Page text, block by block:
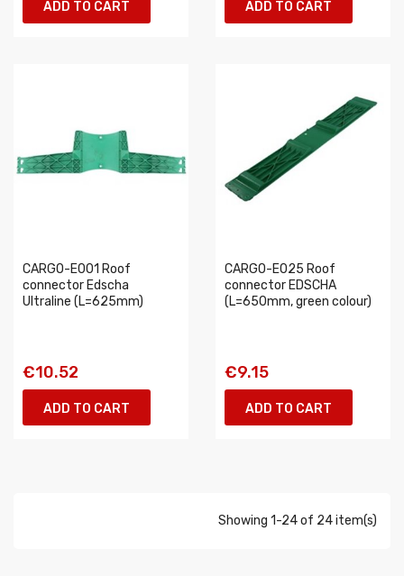
ADD TO CART ADD TO CART
CARGO-E001 Roof
connector Edscha
Ultraline (L=625mm)
€10.52
ADD TO CART
CARGO-E025 Roof
connector EDSCHA
(L=650mm, green colour)
€9.15
ADD TO CART
Showing 1-24 of 24 item(s)